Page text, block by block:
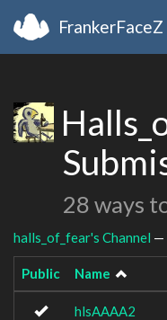
FrankerFaceZ
28 ways
halls_of_fear's Channel —
Public Name
hlsAAAA2